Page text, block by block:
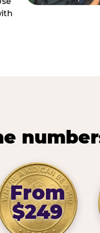
From
$249